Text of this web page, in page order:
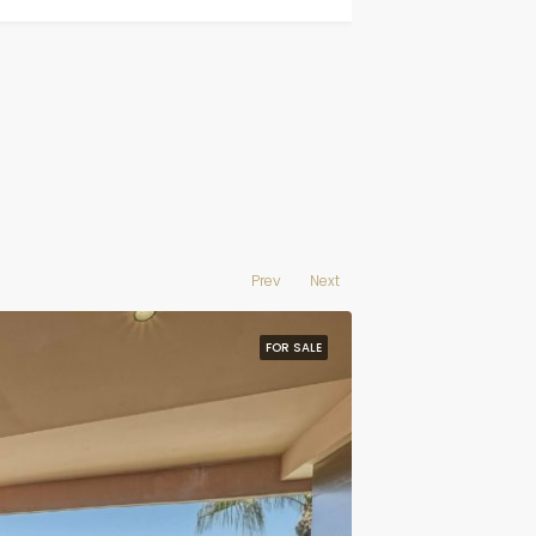
Prev Next
FOR SALE